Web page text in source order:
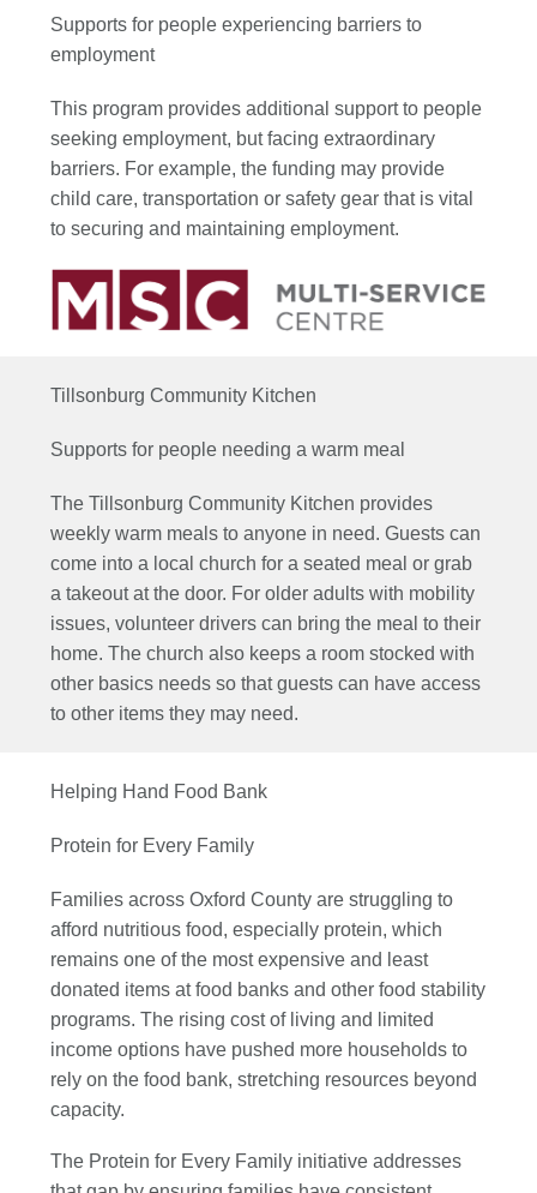
Supports for people experiencing barriers to
employment
This program provides additional support to people
seeking employment, but facing extraordinary
barriers. For example, the funding may provide
child care, transportation or safety gear that is vital
to securing and maintaining employment.
Tillsonburg Community Kitchen
Supports for people needing a warm meal
The Tillsonburg Community Kitchen provides
weekly warm meals to anyone in need. Guests can
come into a local church for a seated meal or grab
a takeout at the door. For older adults with mobility
issues, volunteer drivers can bring the meal to their
home. The church also keeps a room stocked with
other basics needs so that guests can have access
to other items they may need.
Helping Hand Food Bank
Protein for Every Family
Families across Oxford County are struggling to
afford nutritious food, especially protein, which
remains one of the most expensive and least
donated items at food banks and other food stability
programs. The rising cost of living and limited
income options have pushed more households to
rely on the food bank, stretching resources beyond
capacity.
The Protein for Every Family initiative addresses